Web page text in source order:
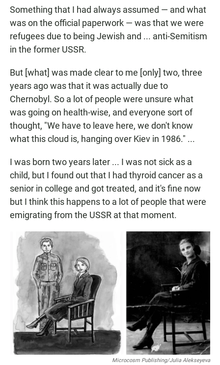
Something that I had always assumed — and what
was on the official paperwork — was that we were
refugees due to being Jewish and ... anti-Semitism
in the former USSR.
But [what] was made clear to me [only] two, three
years ago was that it was actually due to
Chernobyl. So a lot of people were unsure what
was going on health-wise, and everyone sort of
thought, "We have to leave here, we don't know
what this cloud is, hanging over Kiev in 1986." ...
I was born two years later ... I was not sick as a
child, but I found out that I had thyroid cancer as a
senior in college and got treated, and it's fine now
but I think this happens to a lot of people that were
emigrating from the USSR at that moment.
Microcosm Publishing/Julia Alekseyeva